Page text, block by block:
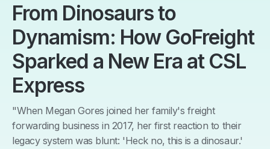
From Dinosaurs to
Dynamism: How GoFreight
Sparked a New Era at CSL
Express
"When Megan Gores joined her family's freight
forwarding business in 2017, her first reaction to their
legacy system was blunt: 'Heck no, this is a dinosaur.'